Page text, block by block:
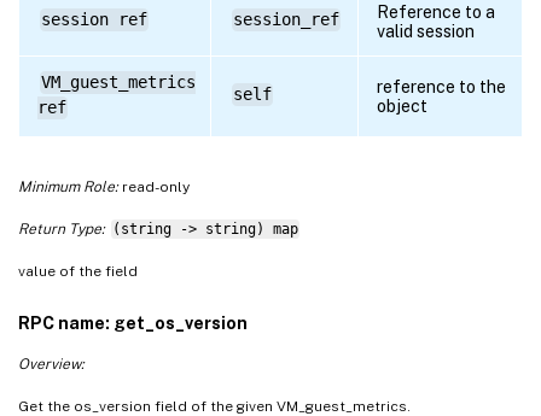
session ref session_ref
Reference to a
valid session
VM_guest_metrics
ref
self
reference to the
object
Minimum Role:read-only
Return Type: (string -> string) map
value of the field
RPC name: get_os_version
Overview:
Get the os_version field of the given VM_guest_metrics.